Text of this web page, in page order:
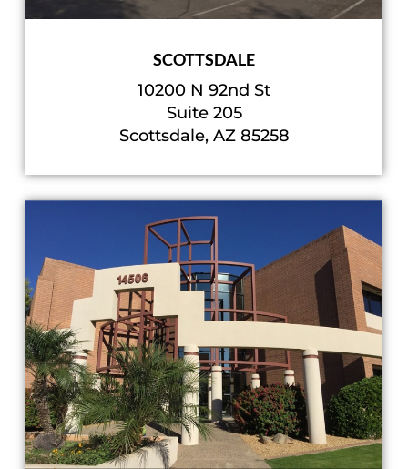
SCOTTSDALE
10200 N 92nd St
Suite 205
Scottsdale, AZ 85258